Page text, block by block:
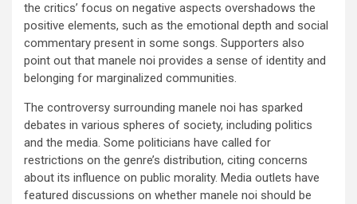
the critics’ focus on negative aspects overshadows the
positive elements, such as the emotional depth and social
commentary present in some songs. Supporters also
point out that manele noi provides a sense of identity and
belonging for marginalized communities.
The controversy surrounding manele noi has sparked
debates in various spheres of society, including politics
and the media. Some politicians have called for
restrictions on the genre’s distribution, citing concerns
about its influence on public morality. Media outlets have
featured discussions on whether manele noi should be